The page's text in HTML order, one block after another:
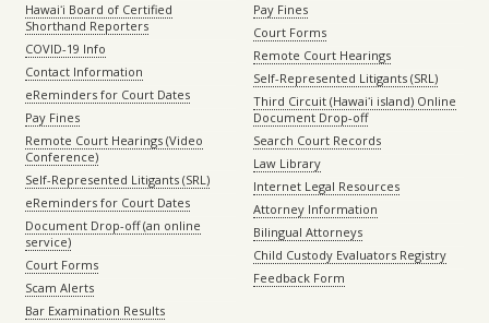
Hawaiʻi Board of Certified
Shorthand Reporters
COVID-19 Info
Contact Information
eReminders for Court Dates
Pay Fines
Remote Court Hearings (Video
Conference)
Self-Represented Litigants (SRL)
eReminders for Court Dates
Document Drop-off (an online
service)
Court Forms
Scam Alerts
Bar Examination Results
Pay Fines
Court Forms
Remote Court Hearings
Self-Represented Litigants (SRL)
Third Circuit (Hawaiʻi island) Online
Document Drop-off
Search Court Records
Law Library
Internet Legal Resources
Attorney Information
Bilingual Attorneys
Child Custody Evaluators Registry
Feedback Form